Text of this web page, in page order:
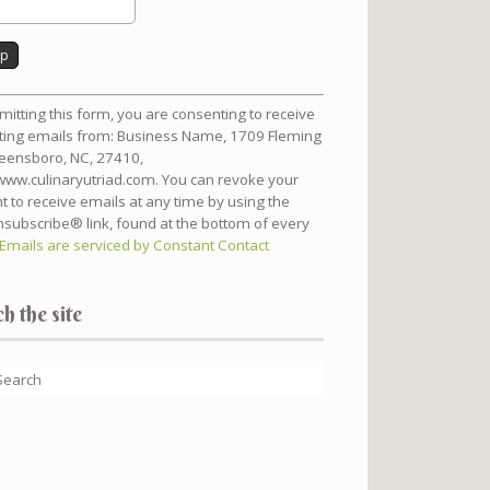
this form, you are consenting to receive
emails from: Business Name, 1709 Fleming
NC, 27410,
You can revoke your
to receive emails at any time by using the
link, found at the bottom of every
Emails are serviced by Constant Contact
the site